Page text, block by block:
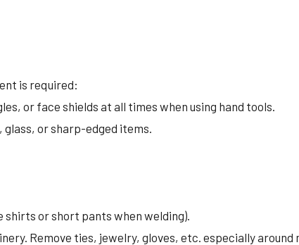
is required:
or face shields at all times when using hand tools.
glass, or sharp-edged items.
or short pants when welding).
Remove ties, jewelry, gloves, etc. especially around